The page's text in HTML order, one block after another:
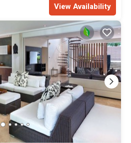
View Availability